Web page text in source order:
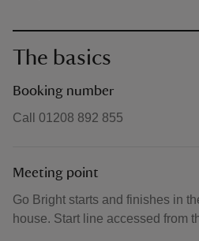
The basics
Booking number
Call 01208 892 855
Meeting point
Go Bright starts and finishes in
house. Start line accessed from